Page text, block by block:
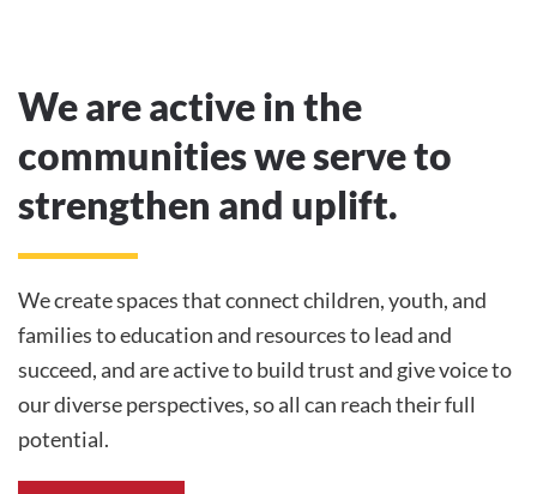
We are active in the
communities we serve to
strengthen and uplift.
We create spaces that connect children, youth, and
families to education and resources to lead and
succeed, and are active to build trust and give voice to
our diverse perspectives, so all can reach their full
potential.